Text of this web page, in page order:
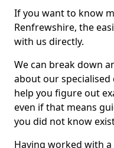
If you want to know
Renfrewshire, the
with us directly.
We can break down
about our
help you figure out
even if that means
you did not know
Having worked with